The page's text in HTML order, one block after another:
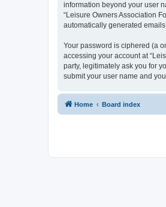
information beyond your user
“Leisure Owners Association
automatically generated
Your password is ciphered (a
accessing your account at
party, legitimately ask you for
submit your user name and
Home Board index